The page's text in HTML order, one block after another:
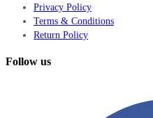
Privacy Policy
Terms & Conditions
Return Policy
Follow us